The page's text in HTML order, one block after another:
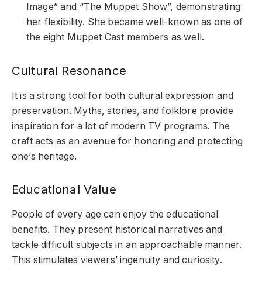
Image” and “The Muppet Show”, demonstrating
her flexibility. She became well-known as one of
the eight Muppet Cast members as well.
Cultural Resonance
It is a strong tool for both cultural expression and
preservation. Myths, stories, and folklore provide
inspiration for a lot of modern TV programs. The
craft acts as an avenue for honoring and protecting
one’s heritage.
Educational Value
People of every age can enjoy the educational
benefits. They present historical narratives and
tackle difficult subjects in an approachable manner.
This stimulates viewers’ ingenuity and curiosity.